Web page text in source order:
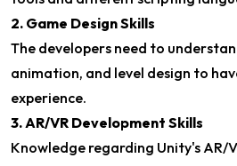
2. Game Design Skills
The developers need to
animation, and level design to
experience.
3. AR/VR Development Skills
Knowledge regarding Unity's AR/